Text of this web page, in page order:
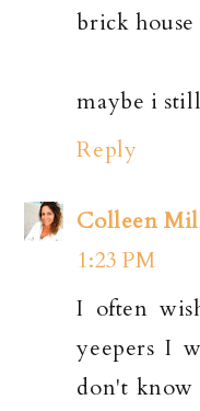
brick
maybe i
Reply
Colleen
1:23 PM
I often
yeepers I
don't